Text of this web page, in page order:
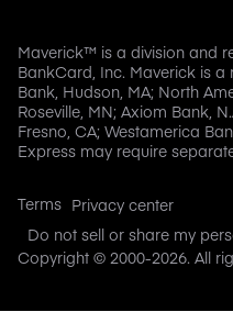
Maverick™ is a division and
BankCard, Inc. Maverick is
Bank, Hudson, MA; North
Roseville, MN; Axiom Bank,
Fresno, CA; Westamerica
Express may require
Terms Privacy center
Do not sell or share my
Copyright © 2000-2026. All